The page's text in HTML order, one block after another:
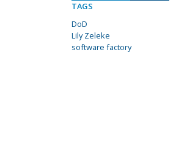
TAGS
DoD
Lily Zeleke
software factory